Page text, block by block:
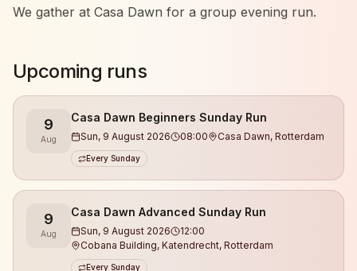
We gather at Casa Dawn for a group evening run.
already doing marathons, everyone is welcome.
What you can expect:
• Runs at different levels (we make sure no one runs
alone)
• Guidance from experienced coaches
• We always start with a warm-up and work on
running technique
• A relaxed, open, and safe atmosphere
Upcoming runs
9
Aug
Casa Dawn Beginners Sunday Run
Sun, 9 August 2026 08:00 Casa Dawn, Rotterdam
Every Sunday
9
Aug
Casa Dawn Advanced Sunday Run
Sun, 9 August 2026
12:00
Cobana Building, Katendrecht, Rotterdam
Every Sunday